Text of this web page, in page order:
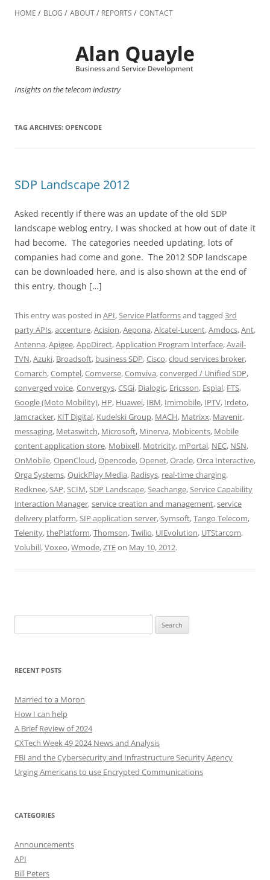
to
HOME BLOG ABOUT REPORTS CONTACT
Insights on the telecom industry
TAG ARCHIVES: OPENCODE
SDP Landscape 2012
Asked recently if there was an update of the old SDP
landscape weblog entry, I was shocked at how out of date it
had become. The categories needed updating, lots of
companies had come and gone. The 2012 SDP landscape
can be downloaded here, and is also shown at the end of
this entry, though […]
This entry was posted in API,Service Platformsand tagged 3rd
party APIs,accenture,Acision,Aepona,Alcatel-Lucent,Amdocs,Ant,
Antenna,Apigee,AppDirect,Application Program Interface,Avail-
TVN,Azuki, Broadsoft, business SDP,Cisco,cloud services broker,
Comarch,Comptel,Comverse,Comviva,converged / Unified SDP,
converged voice,Convergys,CSGi, Dialogic, Ericsson, Espial, FTS,
Google (Moto Mobility), HP, Huawei, IBM, Imimobile, IPTV, Irdeto,
Jamcracker, KIT Digital, Kudelski Group, MACH, Matrixx, Mavenir,
messaging, Metaswitch, Microsoft, Minerva, Mobicents, Mobile
content application store, Mobixell, Motricity, mPortal, NEC, NSN,
OnMobile,OpenCloud,Opencode,Openet,Oracle,Orca Interactive,
Orga Systems,QuickPlay Media, Radisys, real-time charging,
Redknee,SAP,SCIM,SDP Landscape,Seachange,Service Capability
Interaction Manager,service creation and management,service
delivery platform,SIP application server,Symsoft,Tango Telecom,
Telenity,thePlatform,Thomson,Twilio, UIEvolution, UTStarcom,
Volubill,Voxeo,Wmode,ZTEon May 10, 2012.
for:
RECENT POSTS
Married to a Moron
How I can help
A Brief Review of 2024
CXTech Week 49 2024 News and Analysis
FBI and the Cybersecurity and Infrastructure Security Agency
Urging Americans to use Encrypted Communications
CATEGORIES
Announcements
API
Bill Peters